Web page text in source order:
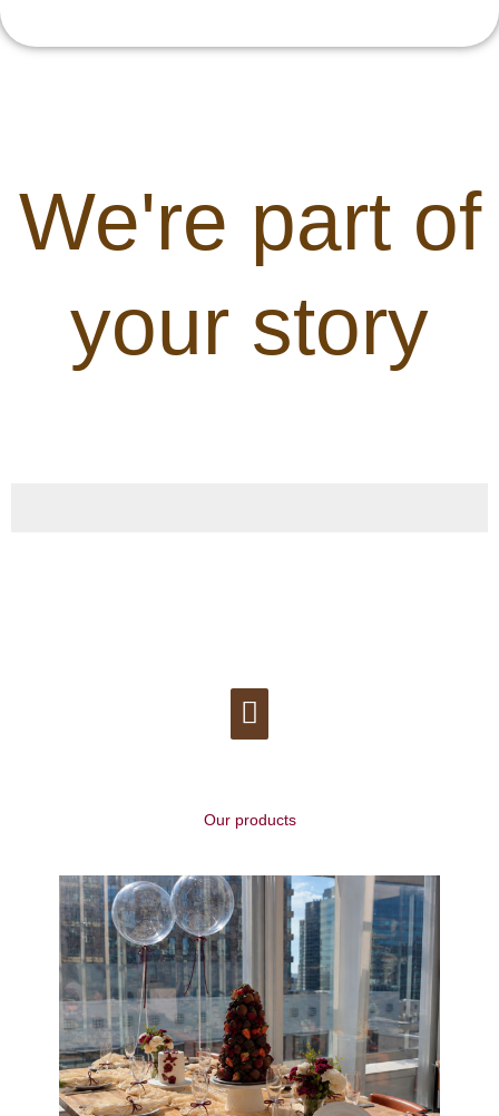
We're part of
your story
Menu
Our products